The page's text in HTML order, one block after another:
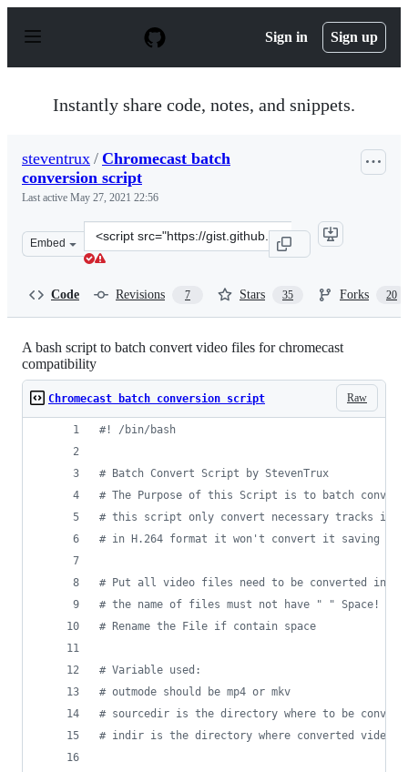
p
Sign in Sign up
Instantly share code, notes, and snippets.
steventrux / Chromecast batch
conversion script
Last active May 27, 2021 22:56
Embed
Clone
this
Code Revisions 7 Stars 35 Forks 20
A bash script to batch convert video files for chromecast
compatibility
Raw
Chromecast batch conversion script
#! /bin/bash
# Batch Convert Script by StevenTrux
# The Purpose of this Script is to batch
# this script only convert necessary tracks if
# in H.264 format it won't convert it saving
# Put all video files need to be converted in a
# the name of files must not have " " Space!
# Rename the File if contain space
# Variable used:
# outmode should be mp4 or mkv
# sourcedir is the directory where to be
# indir is the directory where converted video